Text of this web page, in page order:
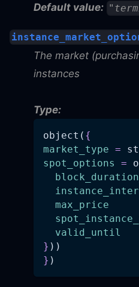
Default value:
The market
instances
Type:
object( {
market_type =
spot_options
=
max_price
valid_until
} ))
} )